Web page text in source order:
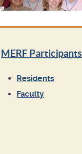
MERF Participants
Residents
Faculty